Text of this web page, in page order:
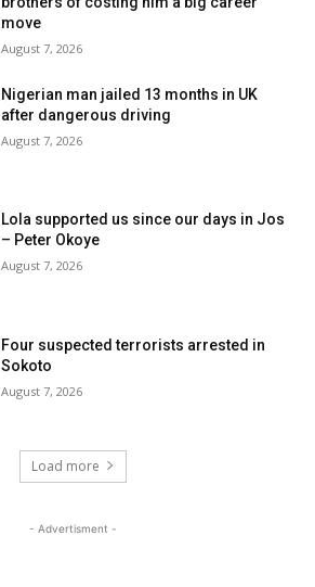
move
August 7, 2026
Nigerian man jailed 13 months in UK
after dangerous driving
August 7, 2026
Lola supported us since our days in Jos
– Peter Okoye
August 7, 2026
Four suspected terrorists arrested in
Sokoto
August 7, 2026
Load more
- Advertisment -